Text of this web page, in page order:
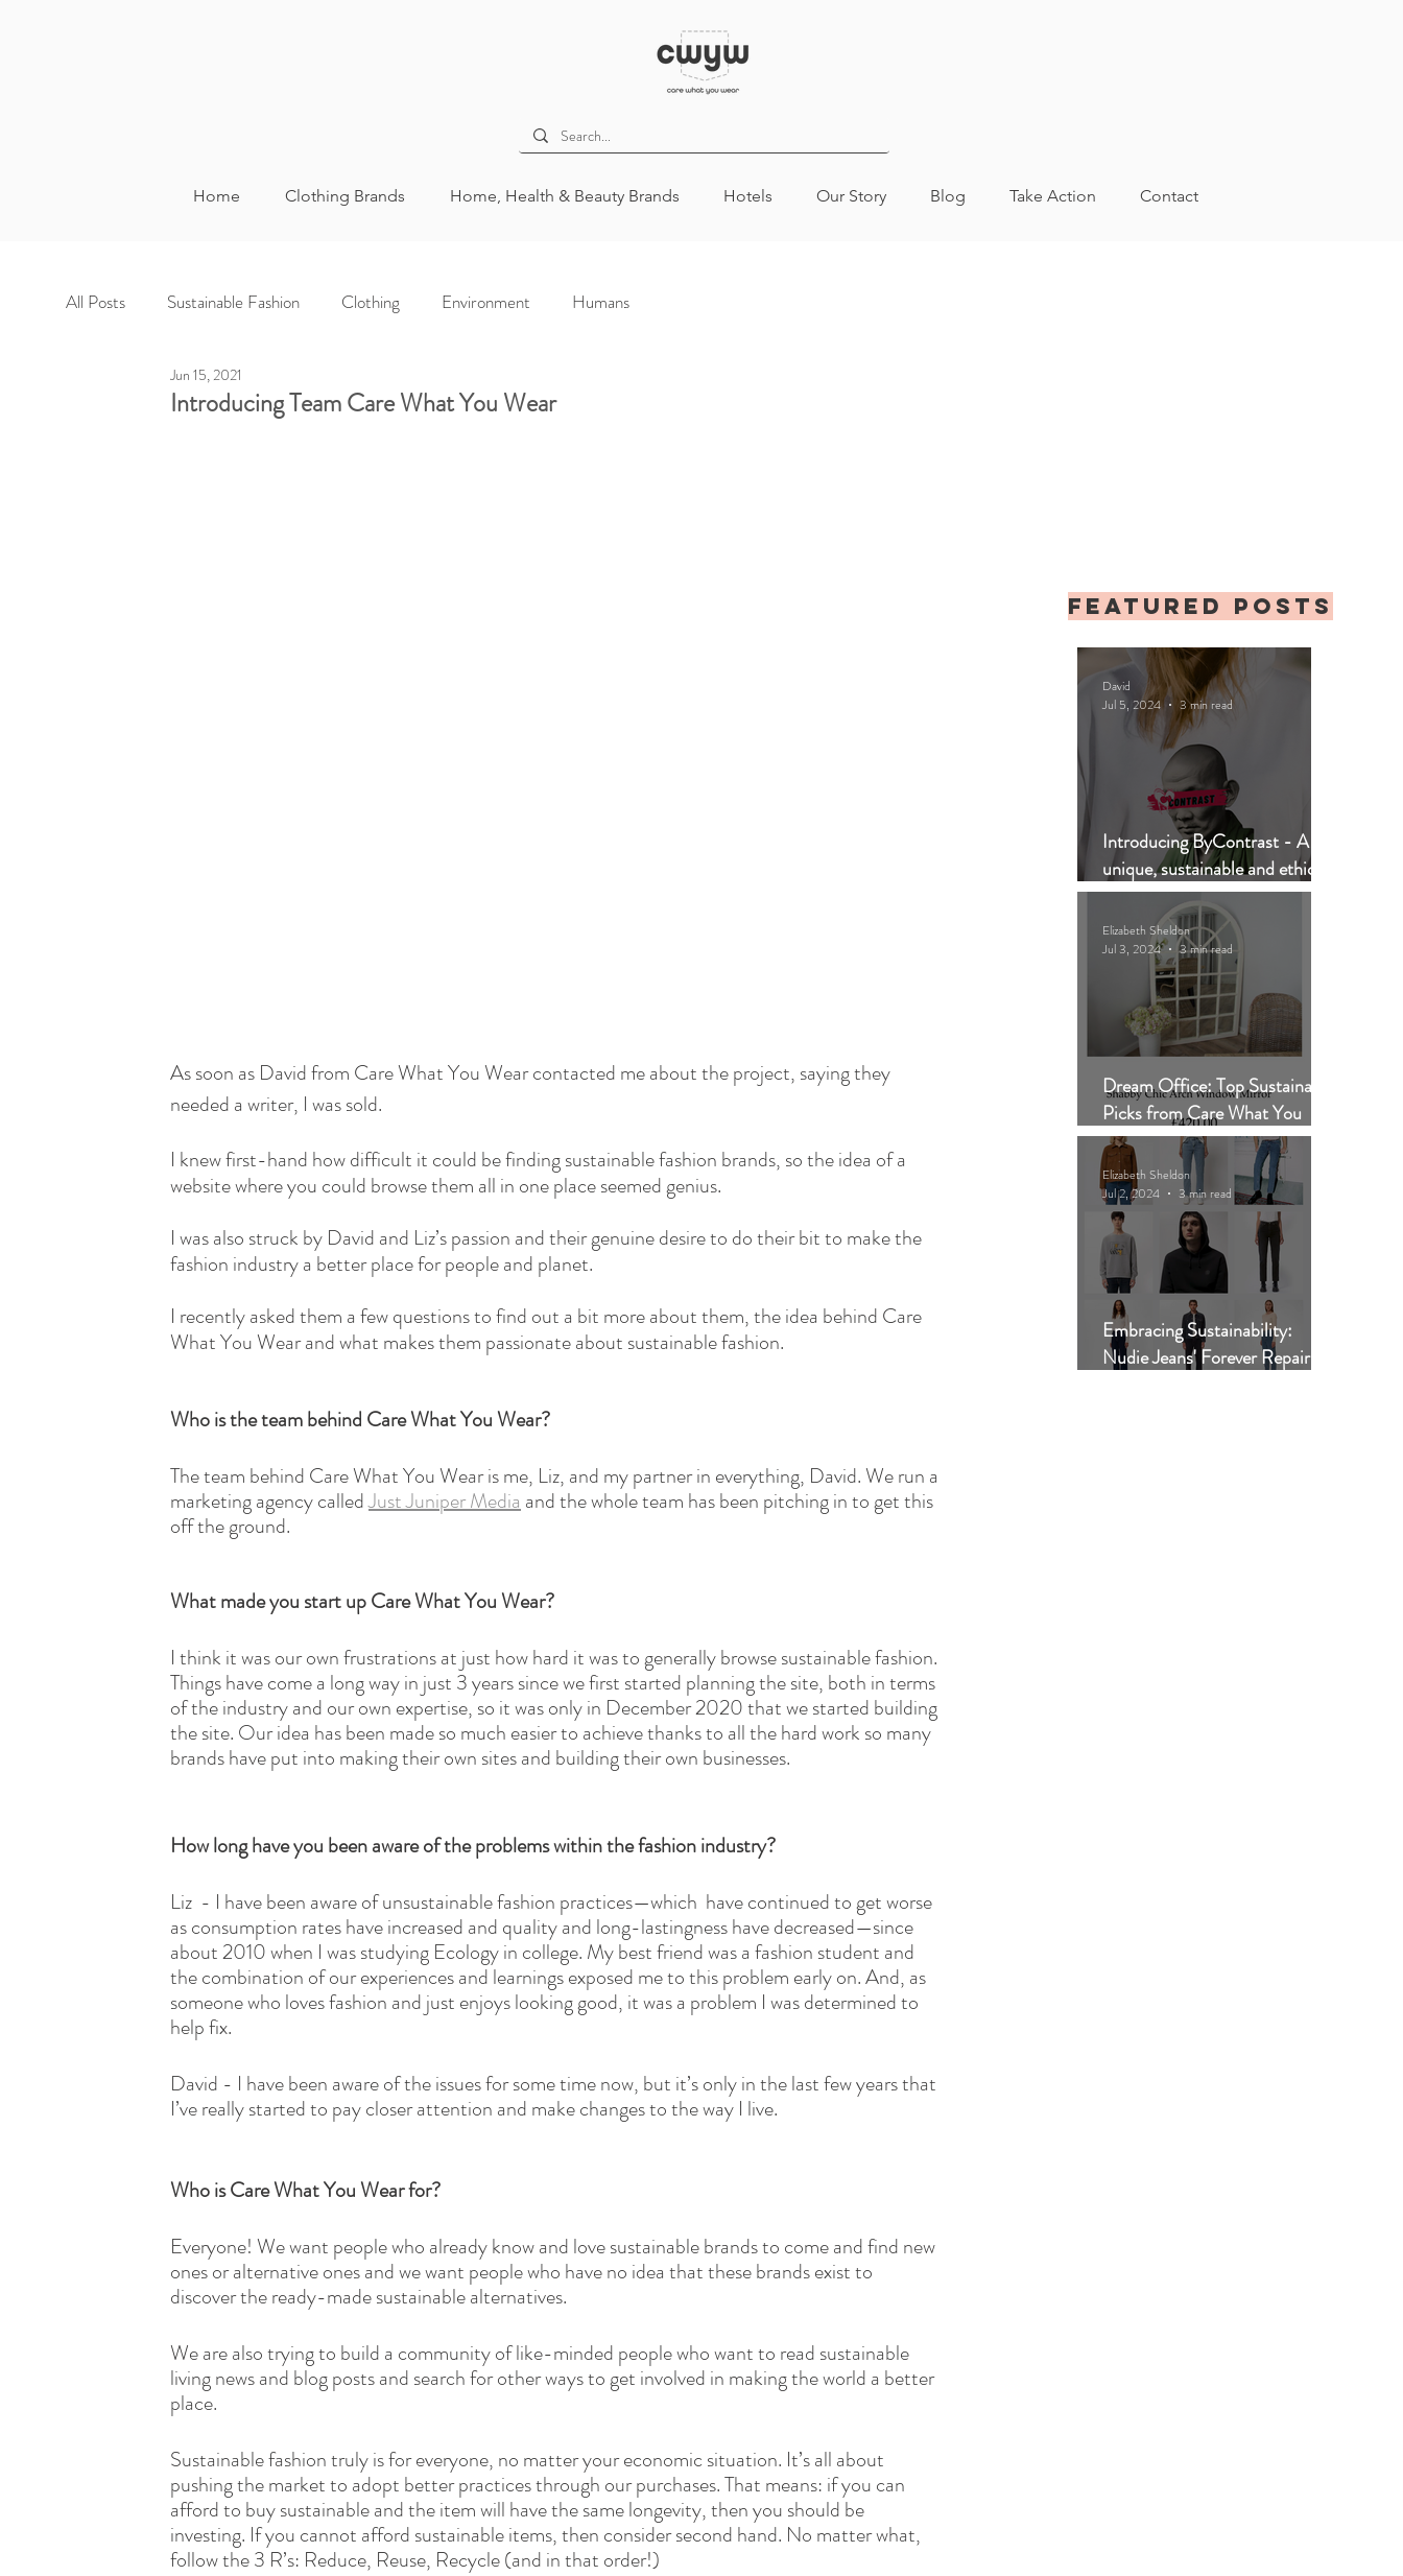
Home Clothing Brands Home, Health & Beauty Brands Hotels Our Story Blog Take Action Contact
All Posts Sustainable Fashion Clothing Environment Humans
Introducing Team Care What You Wear
Jun 15, 2021
As soon as David from Care What You Wear contacted me about the project, saying they
needed a writer, I was sold.
I knew first-hand how difficult it could be finding sustainable fashion brands, so the idea of a
website where you could browse them all in one place seemed genius.
I was also struck by David and Liz’s passion and their genuine desire to do their bit to make the
fashion industry a better place for people and planet.
I recently asked them a few questions to find out a bit more about them, the idea behind Care
What You Wear and what makes them passionate about sustainable fashion.
Who is the team behind Care What You Wear?
The team behind Care What You Wear is me, Liz, and my partner in everything, David. We run a
marketing agency called Just Juniper Media and the whole team has been pitching in to get this
off the ground.
What made you start up Care What You Wear?
I think it was our own frustrations at just how hard it was to generally browse sustainable fashion.
Things have come a long way in just 3 years since we first started planning the site, both in terms
of the industry and our own expertise, so it was only in December 2020 that we started building
the site. Our idea has been made so much easier to achieve thanks to all the hard work so many
brands have put into making their own sites and building their own businesses.
How long have you been aware of the problems within the fashion industry?
Liz  - I have been aware of unsustainable fashion practices—which  have continued to get worse
as consumption rates have increased and quality and long-lastingness have decreased—since
about 2010 when I was studying Ecology in college. My best friend was a fashion student and
the combination of our experiences and learnings exposed me to this problem early on. And, as
someone who loves fashion and just enjoys looking good, it was a problem I was determined to
help fix.
David - I have been aware of the issues for some time now, but it’s only in the last few years that
I’ve really started to pay closer attention and make changes to the way I live.
Who is Care What You Wear for?
Everyone! We want people who already know and love sustainable brands to come and find new
ones or alternative ones and we want people who have no idea that these brands exist to
discover the ready-made sustainable alternatives.
We are also trying to build a community of like-minded people who want to read sustainable
living news and blog posts and search for other ways to get involved in making the world a better
place.
Sustainable fashion truly is for everyone, no matter your economic situation. It’s all about
pushing the market to adopt better practices through our purchases. That means: if you can
afford to buy sustainable and the item will have the same longevity, then you should be
investing. If you cannot afford sustainable items, then consider second hand. No matter what,
follow the 3 R’s: Reduce, Reuse, Recycle (and in that order!)
Featured posts
Introducing ByContrast - A
unique, sustainable and ethical
clothing brand
David
Jul 5, 2024
3 min read
Dream Office: Top Sustainable
Picks from Care What You
Wear
Elizabeth Sheldon
Jul 3, 2024
3 min read
Embracing Sustainability:
Nudie Jeans' Forever Repair
Elizabeth Sheldon
Jul 2, 2024
3 min read